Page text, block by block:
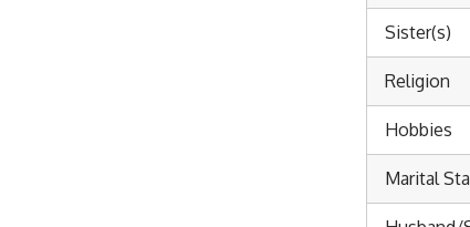
Sister(s)
Religion
Hobbies
Marital